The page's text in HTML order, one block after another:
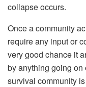
collapse occurs.
Once a community
require any input or
very good chance it
by anything going on
survival community